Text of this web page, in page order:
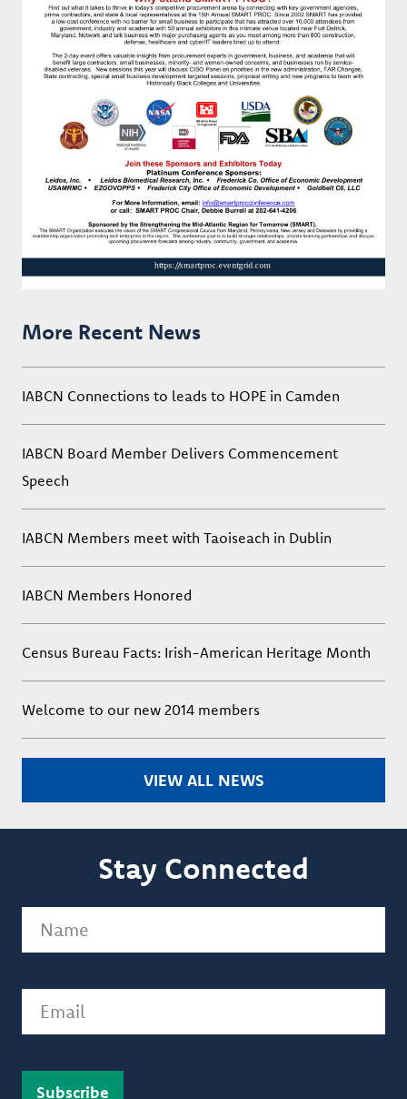
More Recent News
IABCN Connections to leads to HOPE in Camden
IABCN Board Member Delivers Commencement
Speech
IABCN Members meet with Taoiseach in Dublin
IABCN Members Honored
Census Bureau Facts: Irish-American Heritage Month
Welcome to our new 2014 members
VIEW ALL NEWS
Stay Connected